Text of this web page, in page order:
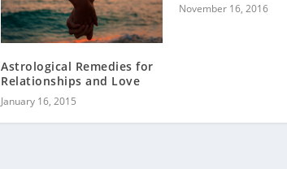
Astrological Remedies for
Relationships and Love
January 16, 2015
November 16, 2016